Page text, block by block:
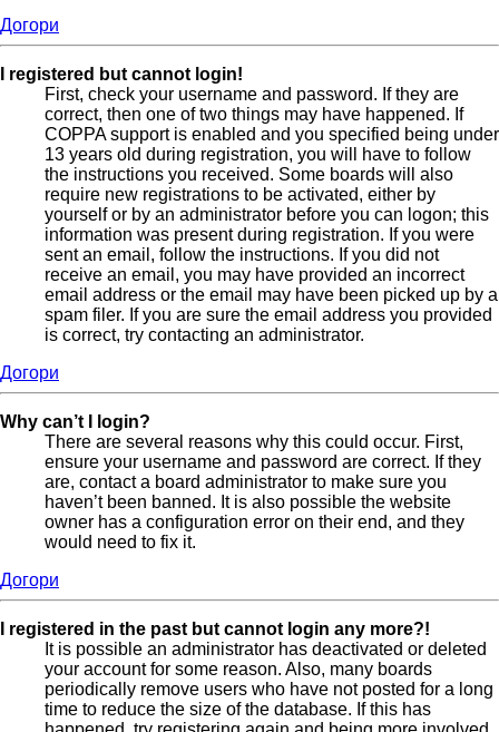
Догори
I registered but cannot login!
First, check your username and password. If they are
correct, then one of two things may have happened. If
COPPA support is enabled and you specified being under
13 years old during registration, you will have to follow
the instructions you received. Some boards will also
require new registrations to be activated, either by
yourself or by an administrator before you can logon; this
information was present during registration. If you were
sent an email, follow the instructions. If you did not
receive an email, you may have provided an incorrect
email address or the email may have been picked up by a
spam filer. If you are sure the email address you provided
is correct, try contacting an administrator.
Догори
Why can’t I login?
There are several reasons why this could occur. First,
ensure your username and password are correct. If they
are, contact a board administrator to make sure you
haven’t been banned. It is also possible the website
owner has a configuration error on their end, and they
would need to fix it.
Догори
I registered in the past but cannot login any more?!
It is possible an administrator has deactivated or deleted
your account for some reason. Also, many boards
periodically remove users who have not posted for a long
time to reduce the size of the database. If this has